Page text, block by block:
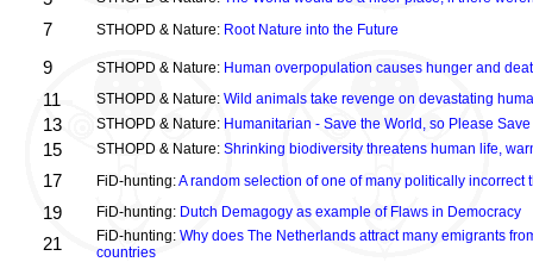
7 STHOPD & Nature: Root Nature into the Future
9 STHOPD & Nature: Human overpopulation causes hunger and
11 STHOPD & Nature: Wild animals take revenge on devastating
13 STHOPD & Nature: Humanitarian - Save the World, so Please
15 STHOPD & Nature: Shrinking biodiversity threatens human life,
17 FiD-hunting:A random selection of one of many politically incorrect
19 FiD-hunting: Dutch Demagogy as example of Flaws in Democracy
21 FiD-hunting: Why does The Netherlands attract many emigrants
countries